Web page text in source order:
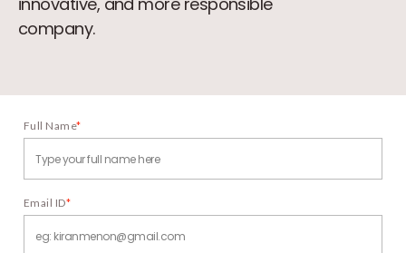
company.
Full Name*
Email ID*